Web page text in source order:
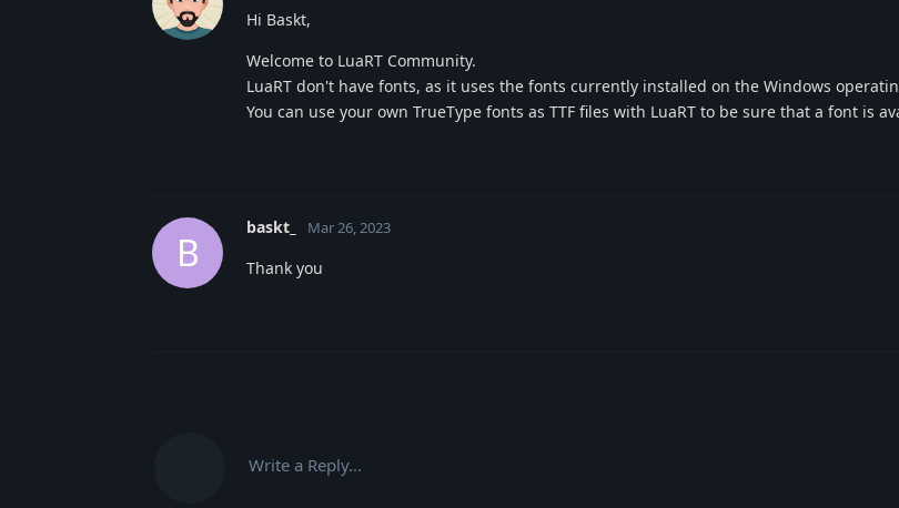
Hi Baskt,
Welcome to LuaRT Community.
LuaRT don't have fonts, as it uses the fonts currently installed on the Windows
You can use your own TrueType fonts as TTF files with LuaRT to be sure that a font is
B
baskt_ Mar 26, 2023
Thank you
Write a Reply...